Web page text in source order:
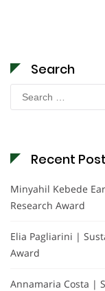
Search
Search
for:
Recent
Minyahil Kebede
Research Award
Elia Pagliarini |
Award
Annamaria Costa |